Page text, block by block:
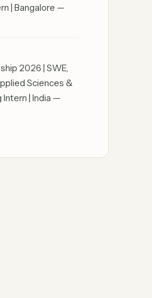
| Bangalore —
2026 | SWE,
Sciences &
Intern | India —